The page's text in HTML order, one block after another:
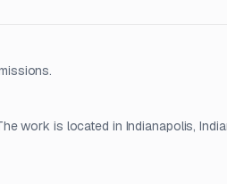
work is located in Indianapolis,